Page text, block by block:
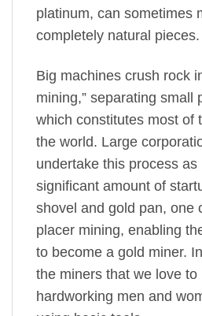
platinum, can sometimes
completely natural pieces.
Big machines crush rock
mining,” separating small
which constitutes most of
the world. Large
undertake this process as
significant amount of
shovel and gold pan, one
placer mining, enabling
to become a gold miner.
the miners that we love to
hardworking men and